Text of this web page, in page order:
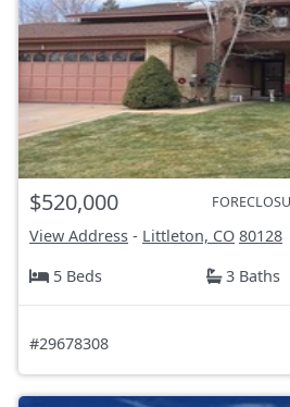
$520,000
View Address - Littleton, CO 80128
5 Beds
3 Baths
#29678308